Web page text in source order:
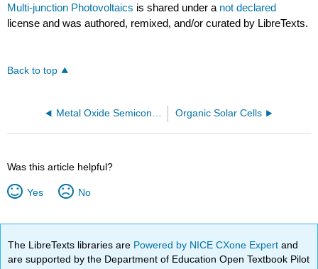
Multi-junction Photovoltaics is shared under a not declared
license and was authored, remixed, and/or curated by LibreTexts.
Back to top
Organic Solar Cells
Was this article helpful?
Yes No
The LibreTexts libraries are Powered by NICE CXone Expertand
are supported by the Department of Education Open Textbook Pilot